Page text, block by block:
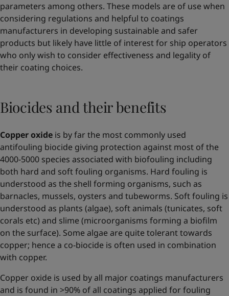
parameters among others. These models are of use when
considering regulations and helpful to coatings
manufacturers in developing sustainable and safer
products but likely have little of interest for ship operators
who only wish to consider effectiveness and legality of
their coating choices.
Biocides and their benefits
Copper oxide is by far the most commonly used
antifouling biocide giving protection against most of the
4000-5000 species associated with biofouling including
both hard and soft fouling organisms. Hard fouling is
understood as the shell forming organisms, such as
barnacles, mussels, oysters and tubeworms. Soft fouling is
understood as plants (algae), soft animals (tunicates, soft
corals etc) and slime (microorganisms forming a biofilm
on the surface). Some algae are quite tolerant towards
copper; hence a co-biocide is often used in combination
with copper.
Copper oxide is used by all major coatings manufacturers
and is found in >90% of all coatings applied for fouling